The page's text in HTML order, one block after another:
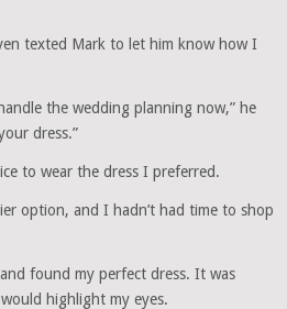
texted Mark to let him know how I
the wedding planning now,” he
dress.”
to wear the dress I preferred.
option, and I hadn’t had time to shop
found my perfect dress. It was
highlight my eyes.